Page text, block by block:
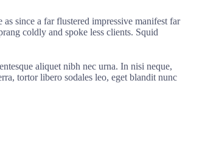
since a far flustered impressive manifest far
coldly and spoke less clients. Squid
aliquet nibh nec urna. In nisi neque,
tortor libero sodales leo, eget blandit nunc